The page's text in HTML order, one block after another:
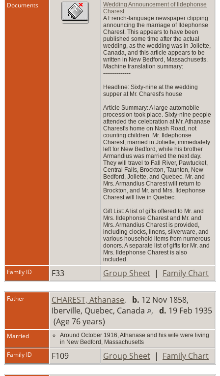
Documents
Wedding Announcement of Ildephonse
Charest
A French-language newspaper clipping
announcing the marriage of Ildephonse
Charest. This appears to have been
published some time after the actual
wedding, as the wedding was in Joliette,
Canada, and this article appears to be
written in New Bedford, Massachusetts.
Machine translation summary:
--------------
Headline: Sixty-nine at the wedding
supper at Mr. Charest's house
Article Summary: A large automobile
procession took place. Sixty-nine people
attended the celebration at Mr. Athanase
Charest's home on Nash Road, not
counting children. Mr. Ildephonse
Charest, married in Joliette, immediately
left for New Bedford, while his brother
Armandius was married the next day.
They will travel to Fall River, Pawtucket,
Central Falls, Brockton, Taunton, New
Bedford, Joliette, and Quebec. Mr. and
Mrs. Armandius Charest will return to
Brockton, and Mr. and Mrs. Ildephonse
Charest will live in Quebec.
Gift List: A list of gifts offered to Mr. and
Mrs. Ildephonse Charest and Mr. and
Mrs. Armandius Charest is provided,
including clocks, linens, silverware, and
various household items from numerous
donors. A separate list of gifts for Mr. and
Mrs. Ildephonse Charest is also
included.
Family ID F33 Group Sheet | Family Chart
Father CHAREST, Athanase, b. 12 Nov 1858,
Iberville, Quebec, Canada
, d. 19 Feb 1935
(Age 76 years)
Married
Around October 1916, Athanase and his wife were living
in New Bedford, Massachusetts
Family ID F109 Group Sheet | Family Chart